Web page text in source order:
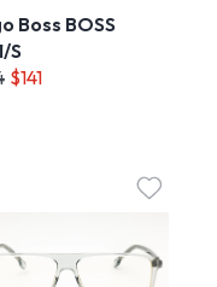
Boss BOSS
S
$141